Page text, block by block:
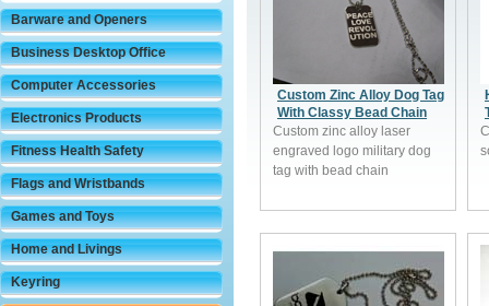
Barware and Openers
Business Desktop Office
Computer Accessories
Electronics Products
Fitness Health Safety
Flags and Wristbands
Games and Toys
Home and Livings
Keyring
Custom Zinc Alloy Dog Tag
With Classy Bead Chain
Custom zinc alloy laser
engraved logo military dog
tag with bead chain